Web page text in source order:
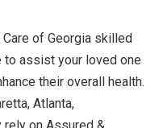
of Georgia skilled
to assist your loved one
their overall health.
Atlanta,
rely on Assured &